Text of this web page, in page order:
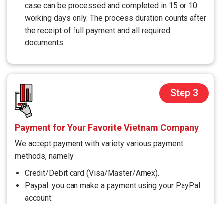
case can be processed and completed in 15 or 10
working days only. The process duration counts after
the receipt of full payment and all required
documents.
Step 3
Payment for Your Favorite Vietnam Company
We accept payment with variety various payment
methods, namely:
Credit/Debit card (Visa/Master/Amex).
Paypal: you can make a payment using your PayPal
account.